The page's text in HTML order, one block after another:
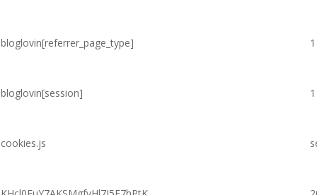
bloglovin[referrer_page_type]
bloglovin[session]
cookies.js